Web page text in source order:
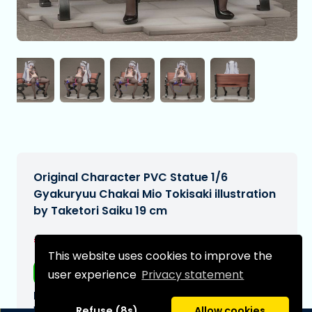
This website uses cookies to improve the
user experience Privacy statement
Original Character PVC Statue 1/6
Gyakuryuu Chakai Mio Tokisaki illustration
by Taketori Saiku 19 cm
€279,99
Free shipping
Expected delivery date: